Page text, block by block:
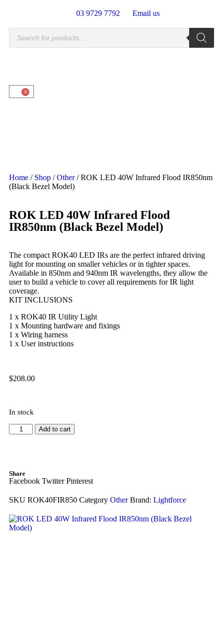
03 9729 7792 Email us
0
Home / Shop /Other/ ROK LED 40W Infrared Flood IR850nm
(Black Bezel Model)
ROK LED 40W Infrared Flood
IR850nm (Black Bezel Model)
The compact ROK40 LED IRs are the perfect infrared driving
light for mounting on smaller vehicles or in tighter spaces.
Available in 850nm and 940nm IR wavelengths, they allow the
user to build a vehicle to cover all requirements for IR light
coverage.
KIT INCLUSIONS
1 x ROK40 IR Utility Light
1 x Mounting hardware and fixings
1 x Wiring harness
1 x User instructions
$208.00
In stock
Add to cart
Share
Facebook Twitter Pinterest
SKU ROK40FIR850 Category Other Brand: Lightforce